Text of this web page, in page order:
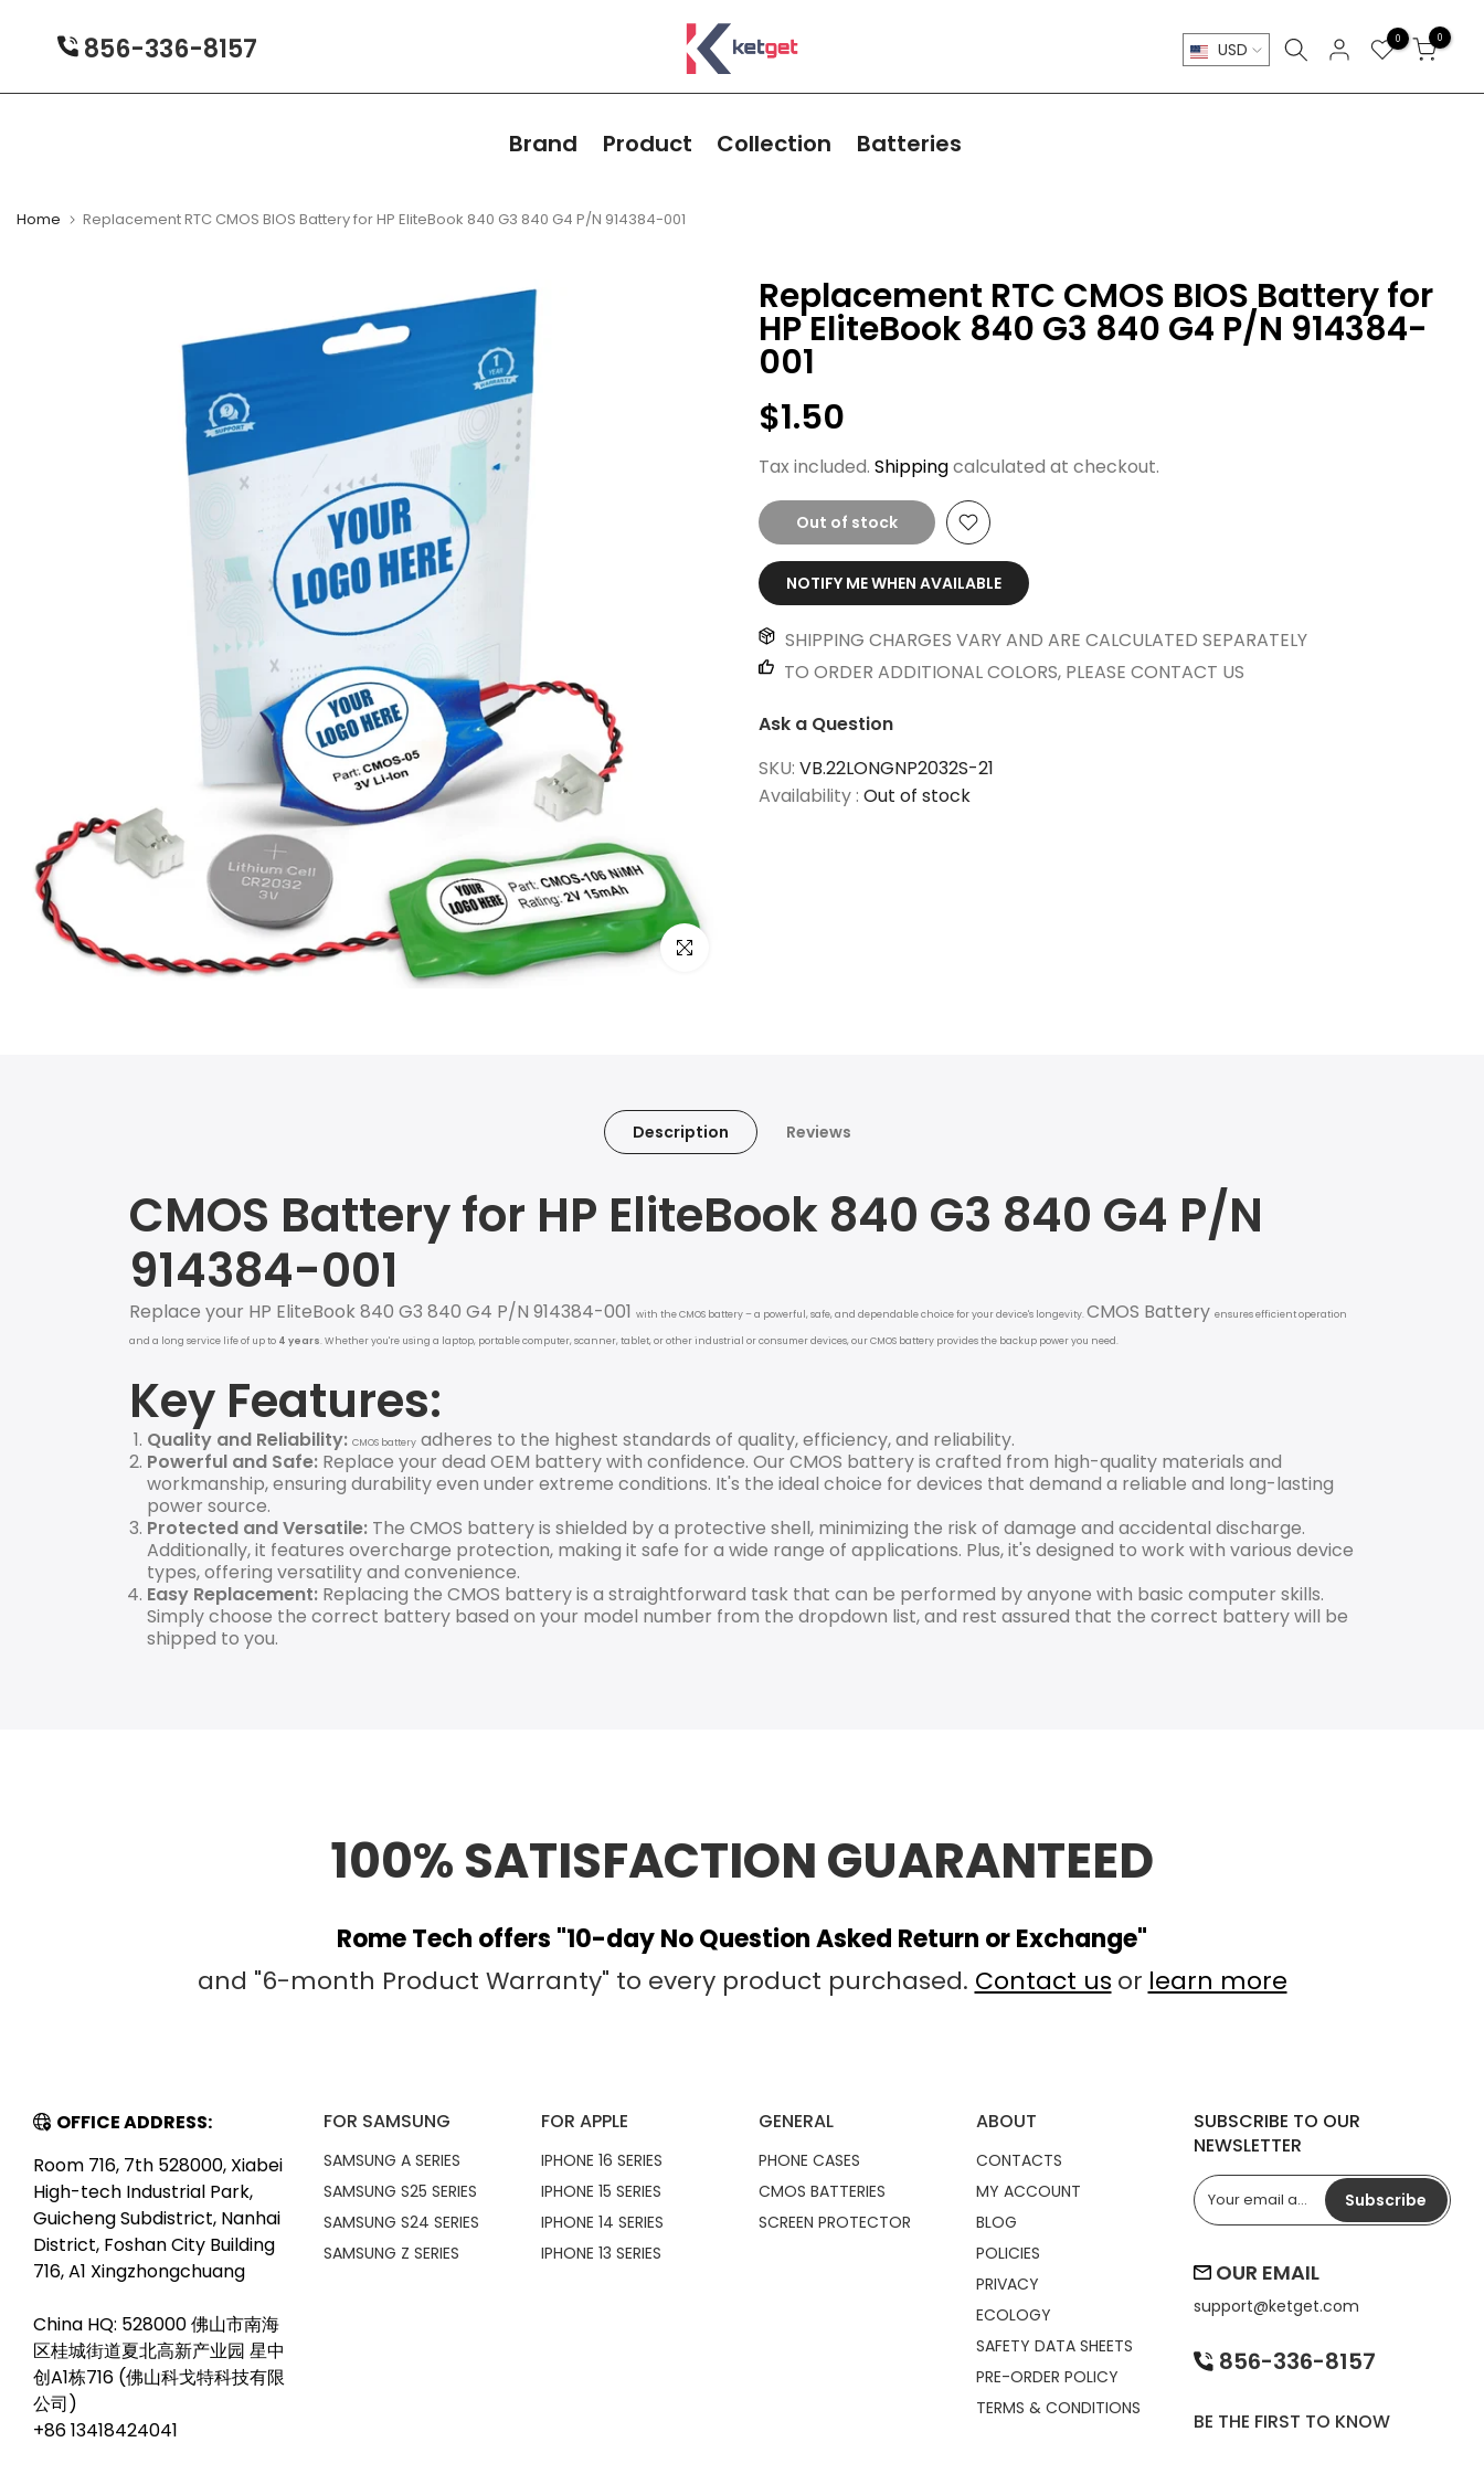
content 856-336-8157 USD 0 0
Brand Product Collection Batteries
Home Replacement RTC CMOS BIOS Battery for HP EliteBook 840 G3 840 G4 P/N 914384-001
Click to enlarge
Replacement RTC CMOS BIOS Battery for
HP EliteBook 840 G3 840 G4 P/N 914384-
001
$1.50
Tax included. Shippingcalculated at checkout.
Out of stock
NOTIFY ME WHEN AVAILABLE
SHIPPING CHARGES VARY AND ARE CALCULATED SEPARATELY
TO ORDER ADDITIONAL COLORS, PLEASE CONTACT US
Ask a Question
SKU: VB.22LONGNP2032S-21
Availability : Out of stock
Description Reviews
CMOS Battery for HP EliteBook 840 G3 840 G4 P/N
914384-001
Replace your HP EliteBook 840 G3 840 G4 P/N 914384-001 with the CMOS battery – a powerful, safe, and dependable choice for your device's longevity.CMOS Battery ensures efficient operation
and a long service life of up to 4 years. Whether you're using a laptop, portable computer, scanner, tablet, or other industrial or consumer devices, our CMOS battery provides the backup power you need.
Key Features:
Quality and Reliability: CMOS battery adheres to the highest standards of quality, efficiency, and reliability.
Powerful and Safe: Replace your dead OEM battery with confidence. Our CMOS battery is crafted from high-quality materials and
workmanship, ensuring durability even under extreme conditions. It's the ideal choice for devices that demand a reliable and long-lasting
power source.
Protected and Versatile: The CMOS battery is shielded by a protective shell, minimizing the risk of damage and accidental discharge.
Additionally, it features overcharge protection, making it safe for a wide range of applications. Plus, it's designed to work with various device
types, offering versatility and convenience.
Easy Replacement: Replacing the CMOS battery is a straightforward task that can be performed by anyone with basic computer skills.
Simply choose the correct battery based on your model number from the dropdown list, and rest assured that the correct battery will be
shipped to you.
100% SATISFACTION GUARANTEED
Rome Tech offers "10-day No Question Asked Return or Exchange"
and "6-month Product Warranty" to every product purchased. Contact us or learn more
OFFICE ADDRESS:
Room 716, 7th 528000, Xiabei
High-tech Industrial Park,
Guicheng Subdistrict, Nanhai
District, Foshan City Building
716, A1 Xingzhongchuang
China HQ: 528000 佛山市南海
区桂城街道夏北高新产业园 星中
创A1栋716 (佛山科戈特科技有限
公司)
+86 13418424041
FOR SAMSUNG
SAMSUNG A SERIES
SAMSUNG S25 SERIES
SAMSUNG S24 SERIES
SAMSUNG Z SERIES
FOR APPLE
IPHONE 16 SERIES
IPHONE 15 SERIES
IPHONE 14 SERIES
IPHONE 13 SERIES
GENERAL
PHONE CASES
CMOS BATTERIES
SCREEN PROTECTOR
ABOUT
CONTACTS
MY ACCOUNT
BLOG
POLICIES
PRIVACY
ECOLOGY
SAFETY DATA SHEETS
PRE-ORDER POLICY
TERMS & CONDITIONS
SUBSCRIBE TO OUR
NEWSLETTER
Subscribe
OUR EMAIL
support@ketget.com
856-336-8157
BE THE FIRST TO KNOW